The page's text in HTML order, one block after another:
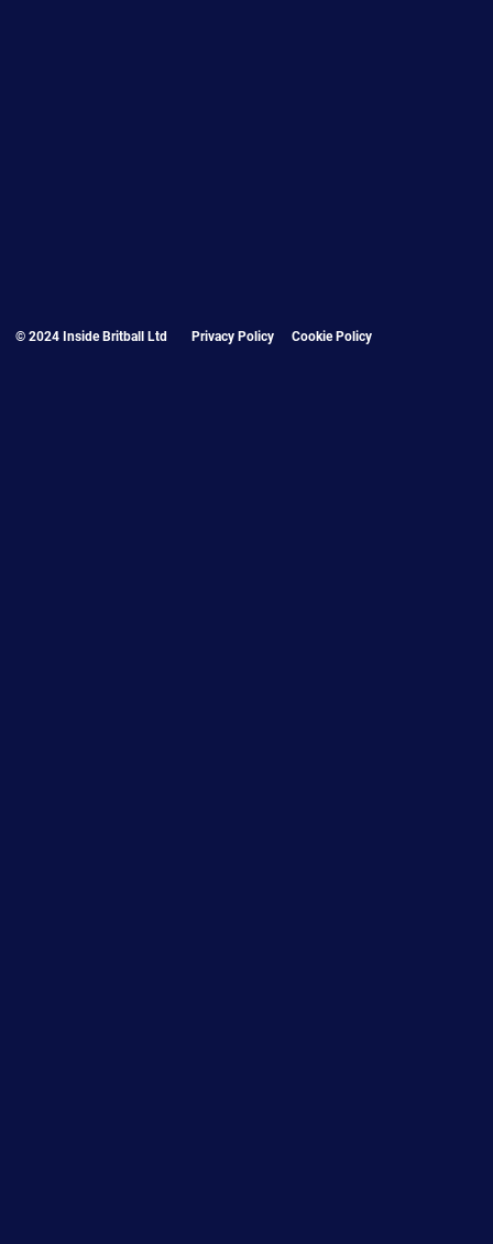
© 2024 Inside Britball Ltd Privacy Policy Cookie Policy